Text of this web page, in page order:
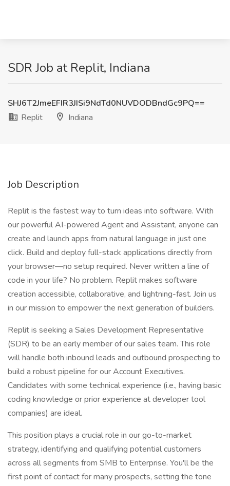
SDR Job at Replit, Indiana
SHJ6T2JmeEFIR3JISi9NdTd0NUVDODBndGc9PQ==
Replit
Indiana
Job Description
Replit is the fastest way to turn ideas into software. With
our powerful AI-powered Agent and Assistant, anyone can
create and launch apps from natural language in just one
click. Build and deploy full-stack applications directly from
your browser—no setup required. Never written a line of
code in your life? No problem. Replit makes software
creation accessible, collaborative, and lightning-fast. Join us
in our mission to empower the next generation of builders.
Replit is seeking a Sales Development Representative
(SDR) to be an early member of our sales team. This role
will handle both inbound leads and outbound prospecting to
build a robust pipeline for our Account Executives.
Candidates with some technical experience (i.e., having basic
coding knowledge or prior experience at developer tool
companies) are ideal.
This position plays a crucial role in our go-to-market
strategy, identifying and qualifying potential customers
across all segments from SMB to Enterprise. You'll be the
first point of contact for many prospects, setting the tone